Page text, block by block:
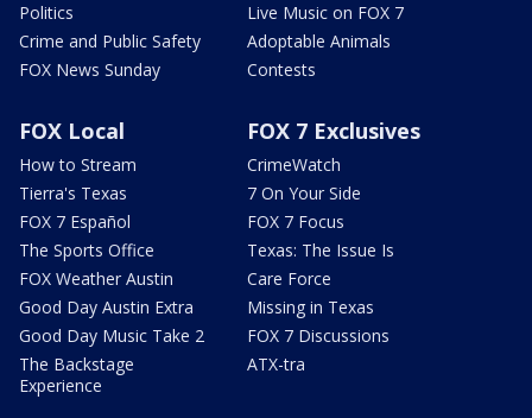
Politics
Crime and Public Safety
FOX News Sunday
Live Music on FOX 7
Adoptable Animals
Contests
FOX Local
How to Stream
Tierra's Texas
FOX 7 Español
The Sports Office
FOX Weather Austin
Good Day Austin Extra
Good Day Music Take 2
The Backstage
Experience
FOX 7 Exclusives
CrimeWatch
7 On Your Side
FOX 7 Focus
Texas: The Issue Is
Care Force
Missing in Texas
FOX 7 Discussions
ATX-tra